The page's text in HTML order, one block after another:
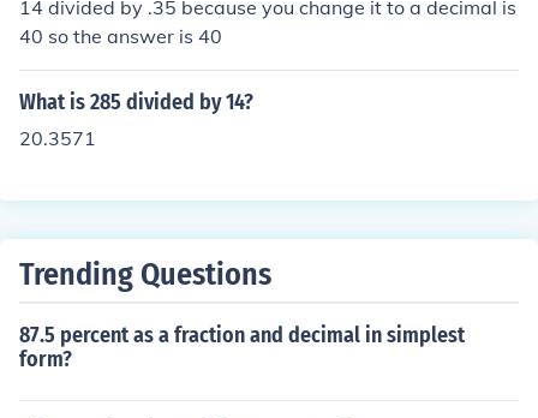
14 divided by .35 because you change it to a decimal is
40 so the answer is 40
What is 285 divided by 14?
20.3571
Trending Questions
87.5 percent as a fraction and decimal in simplest
form?